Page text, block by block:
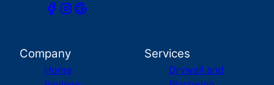
Company
Home
Services
Drywall and